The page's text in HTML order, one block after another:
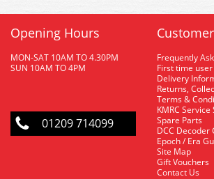
Opening Hours
MON-SAT 10AM TO 4.30PM
SUN 10AM TO 4PM
01209 714099
Frequently
First time user
Delivery
Returns,
Terms &
KMRC Service
Spare Parts
DCC Decoder
Epoch / Era
Site Map
Gift Vouchers
Contact Us